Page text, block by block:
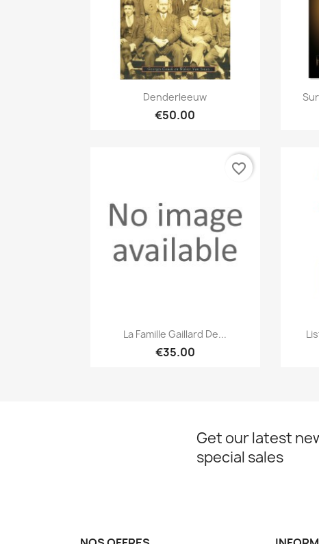
Quick view
Denderleeuw
€50.00
Quick view
La Famille Gaillard De...
€35.00
favorite_border
Get our latest
special sales